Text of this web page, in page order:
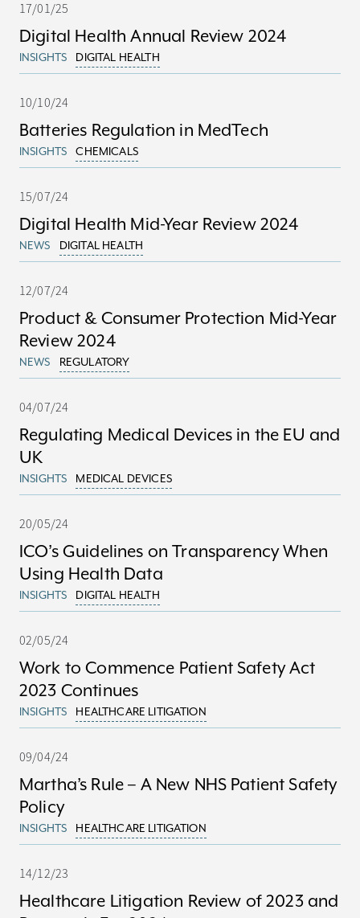
17/01/25
Digital Health Annual Review 2024
INSIGHTS DIGITAL HEALTH
10/10/24
Batteries Regulation in MedTech
INSIGHTS CHEMICALS
15/07/24
Digital Health Mid-Year Review 2024
NEWS DIGITAL HEALTH
12/07/24
Product & Consumer Protection Mid-Year
Review 2024
NEWS REGULATORY
04/07/24
Regulating Medical Devices in the EU and
UK
INSIGHTS MEDICAL DEVICES
20/05/24
ICO’s Guidelines on Transparency When
Using Health Data
INSIGHTS DIGITAL HEALTH
02/05/24
Work to Commence Patient Safety Act
2023 Continues
INSIGHTS HEALTHCARE LITIGATION
09/04/24
Martha’s Rule – A New NHS Patient Safety
Policy
INSIGHTS HEALTHCARE LITIGATION
14/12/23
Healthcare Litigation Review of 2023 and